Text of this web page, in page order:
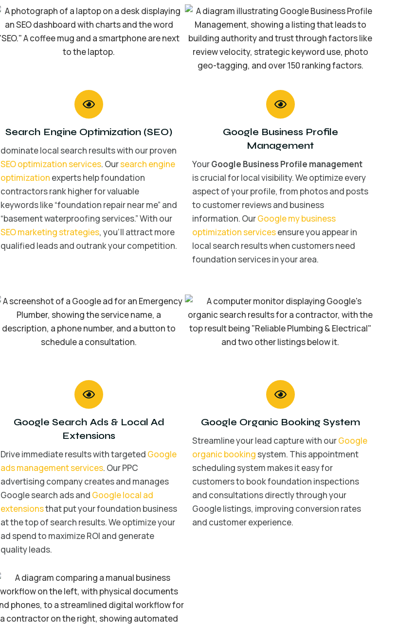
Search Engine Optimization (SEO)
dominate local search results with our proven
SEO optimization services. Oursearch engine
optimization experts help foundation
contractors rank higher for valuable
keywords like “foundation repair near me” and
“basement waterproofing services.” With our
SEO marketing strategies, you’ll attract more
qualified leads and outrank your competition.
Google Business Profile
Management
YourGoogle Business Profile management
is crucial for local visibility. We optimize every
aspect of your profile, from photos and posts
to customer reviews and business
information. OurGoogle my business
optimization servicesensure you appear in
local search results when customers need
foundation services in your area.
Google Search Ads& Local Ad
Extensions
Drive immediate results with targeted Google
ads management services. Our PPC
advertising company creates and manages
Google search ads and Google local ad
extensionsthat put your foundation business
at the top of search results. We optimize your
ad spend to maximize ROI and generate
quality leads.
Google Organic Booking System
Streamline your lead capture with ourGoogle
organic booking system. This appointment
scheduling system makes it easy for
customers to book foundation inspections
and consultations directly through your
Google listings, improving conversion rates
and customer experience.